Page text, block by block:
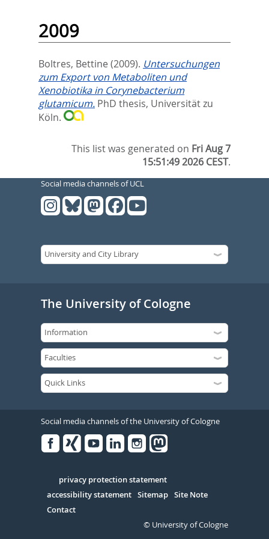
2009
Boltres, Bettine (2009). Untersuchungen
zum Export von Metaboliten und
Xenobiotika in Corynebacterium
glutamicum. PhD thesis, Universität zu
Köln.
This list was generated on Fri Aug 7
15:51:49 2026 CEST.
Social media channels of UCL
The University of Cologne
Social media channels of the University of Cologne
Serivce
privacy protection statement
accessibility statement Sitemap Site Note
Contact
© University of Cologne